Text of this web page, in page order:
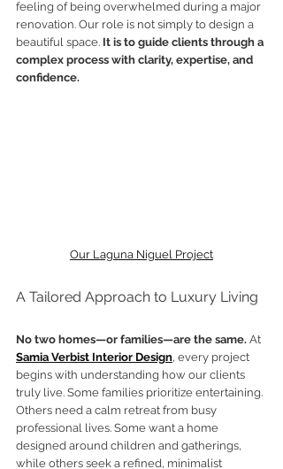
feeling of being overwhelmed during a major
renovation. Our role is not simply to design a
beautiful space. It is to guide clients through a
complex process with clarity, expertise, and
confidence.
Our Laguna Niguel Project
A Tailored Approach to Luxury Living
No two homes—or families—are the same. At
Samia Verbist Interior Design, every project
begins with understanding how our clients
truly live. Some families prioritize entertaining.
Others need a calm retreat from busy
professional lives. Some want a home
designed around children and gatherings,
while others seek a refined, minimalist